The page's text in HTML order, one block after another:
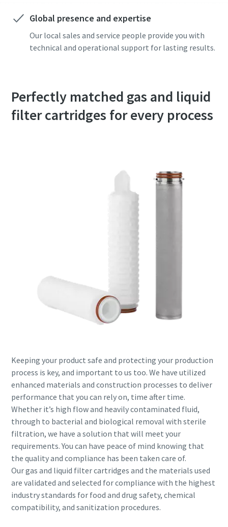
Global presence and expertise
Our local sales and service people provide you with
technical and operational support for lasting results.
Perfectly matched gas and liquid
filter cartridges for every process
Keeping your product safe and protecting your production
process is key, and important to us too. We have utilized
enhanced materials and construction processes to deliver
performance that you can rely on, time after time.
Whether it’s high flow and heavily contaminated fluid,
through to bacterial and biological removal with sterile
filtration, we have a solution that will meet your
requirements. You can have peace of mind knowing that
the quality and compliance has been taken care of.
Our gas and liquid filter cartridges and the materials used
are validated and selected for compliance with the highest
industry standards for food and drug safety, chemical
compatibility, and sanitization procedures.